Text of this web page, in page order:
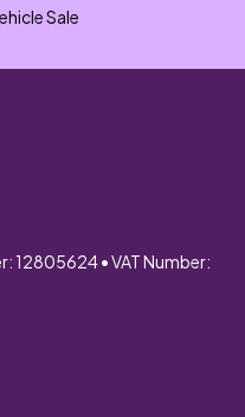
Sale
12805624 • VAT Number: